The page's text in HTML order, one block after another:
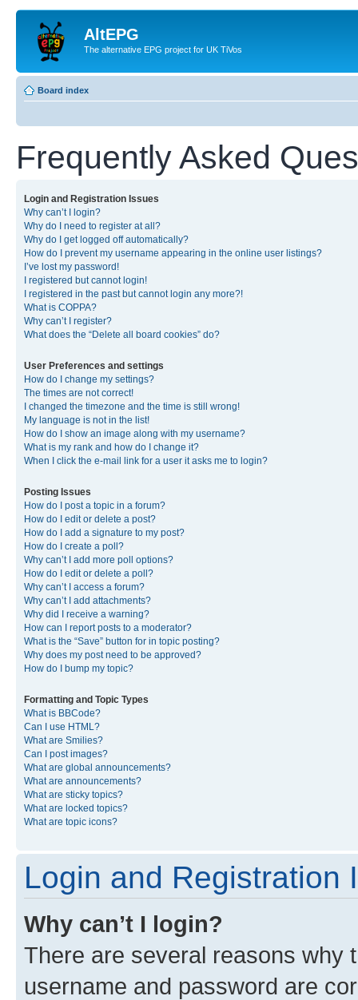
AltEPG
The alternative EPG project for UK TiVos
Board index
Frequently Asked
Login and Registration Issues
Why can’t I login?
Why do I need to register at all?
Why do I get logged off automatically?
How do I prevent my username appearing in the online user listings?
I’ve lost my password!
I registered but cannot login!
I registered in the past but cannot login any more?!
What is COPPA?
Why can’t I register?
What does the “Delete all board cookies” do?
User Preferences and settings
How do I change my settings?
The times are not correct!
I changed the timezone and the time is still wrong!
My language is not in the list!
How do I show an image along with my username?
What is my rank and how do I change it?
When I click the e-mail link for a user it asks me to login?
Posting Issues
How do I post a topic in a forum?
How do I edit or delete a post?
How do I add a signature to my post?
How do I create a poll?
Why can’t I add more poll options?
How do I edit or delete a poll?
Why can’t I access a forum?
Why can’t I add attachments?
Why did I receive a warning?
How can I report posts to a moderator?
What is the “Save” button for in topic posting?
Why does my post need to be approved?
How do I bump my topic?
Formatting and Topic Types
What is BBCode?
Can I use HTML?
What are Smilies?
Can I post images?
What are global announcements?
What are announcements?
What are sticky topics?
What are locked topics?
What are topic icons?
Login and Registration
Why can’t I login?
There are several reasons why
username and password are